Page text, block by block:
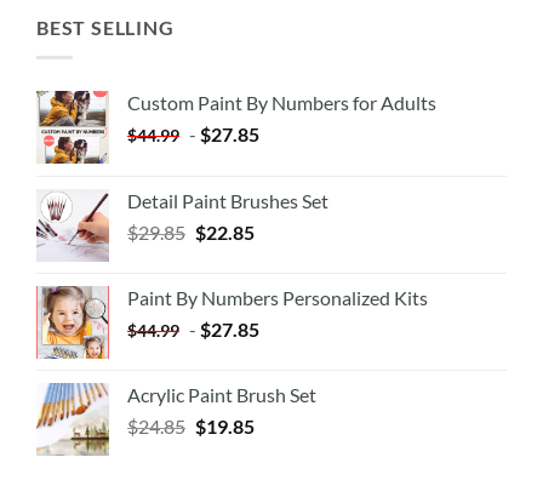
BEST SELLING
Custom Paint By Numbers for Adults
$44.99 - $27.85
Detail Paint Brushes Set
$29.85 $22.85
Paint By Numbers Personalized Kits
$44.99 - $27.85
Acrylic Paint Brush Set
$24.85 $19.85